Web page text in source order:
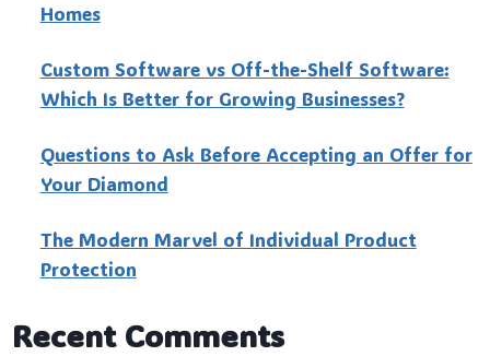
Homes
Custo‍m Software vs Off-the-Shelf Software:
Which Is Better for Growing Businesses?
Questions to Ask Before Accepting an Offer for
Your Diamond
The Modern Marvel of Individual Product
Protection
Recent Comments